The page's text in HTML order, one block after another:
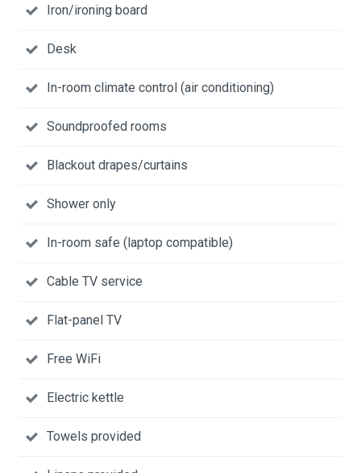
Iron/ironing board
Desk
In-room climate control (air conditioning)
Soundproofed rooms
Blackout drapes/curtains
Shower only
In-room safe (laptop compatible)
Cable TV service
Flat-panel TV
Free WiFi
Electric kettle
Towels provided